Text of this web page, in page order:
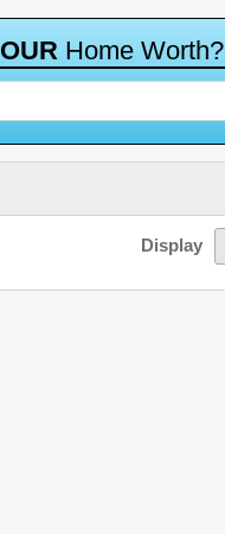
OUR Home Worth?
Display